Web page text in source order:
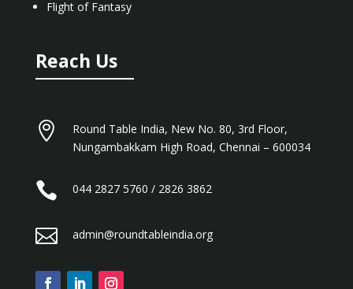
Flight of Fantasy
Reach Us

Round Table India, New No. 80, 3rd Floor,
Nungambakkam High Road, Chennai – 600034
 044 2827 5760 / 2826 3862
 admin@roundtableindia.org